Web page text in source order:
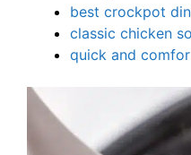
best crockpot
classic chicken
quick and